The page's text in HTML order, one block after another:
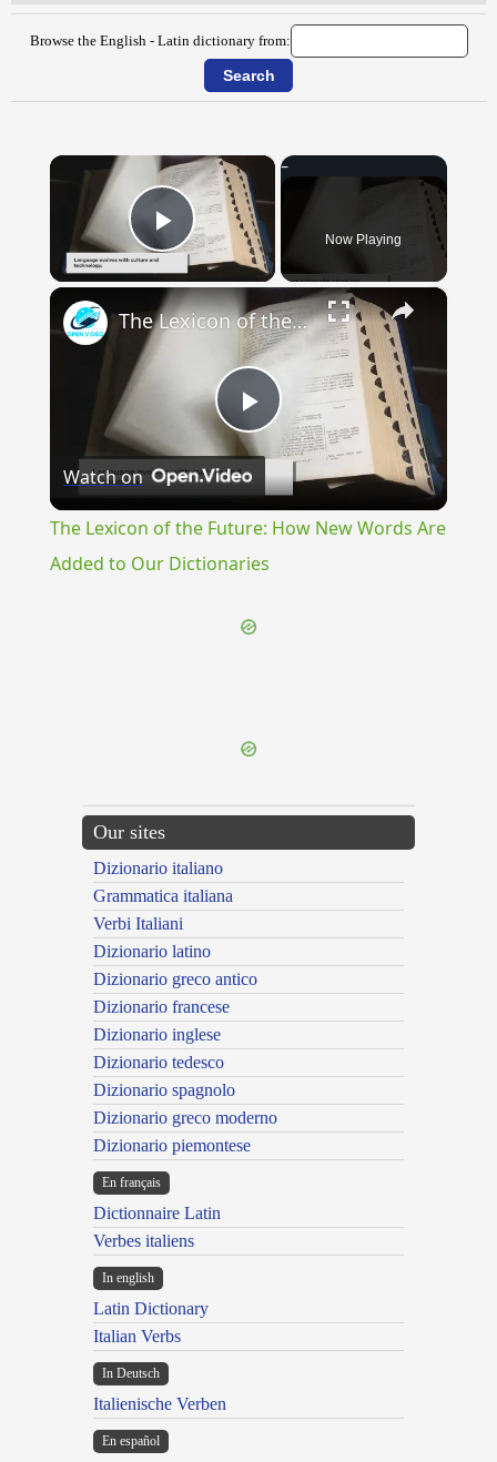
Browse the English - Latin dictionary from:
×
Play Video Now Playing
×
Play
Video
The Lexicon of the Future: How New Words Are Added to Our Dictionaries
Watch on
The Lexicon of the Future: How New Words Are
Added to Our Dictionaries
Our sites
Dizionario italiano
Grammatica italiana
Verbi Italiani
Dizionario latino
Dizionario greco antico
Dizionario francese
Dizionario inglese
Dizionario tedesco
Dizionario spagnolo
Dizionario greco moderno
Dizionario piemontese
En français
Dictionnaire Latin
Verbes italiens
In english
Latin Dictionary
Italian Verbs
In Deutsch
Italienische Verben
En español